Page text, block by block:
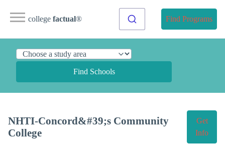
college factual® Find Programs
Find Schools
NHTI-Concord&#39;s Community
College
Get
Info